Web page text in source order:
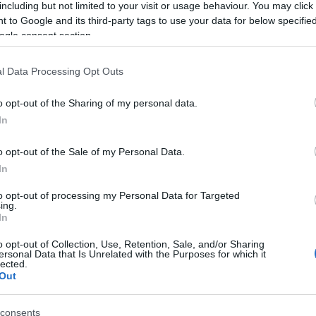
but not limited to your visit or usage behaviour. You may
to Google and its third-party tags to use your data for below
consent section.
Data Processing Opt Outs
opt-out of the Sharing of my personal data.
opt-out of the Sale of my Personal Data.
opt-out of processing my Personal Data for Targeted
opt-out of Collection, Use, Retention, Sale, and/or Sharing
Data that Is Unrelated with the Purposes for which it
Subcategoría
Isotónico
málico, aroma natural de naranja, correctores de
antioxidante: ácido ascórbico, estabilizantes: E-414,